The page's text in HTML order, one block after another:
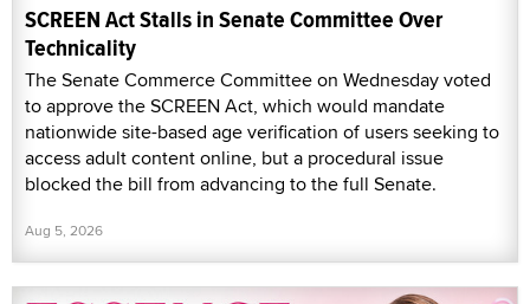
SCREEN Act Stalls in Senate Committee Over
Technicality
The Senate Commerce Committee on Wednesday voted
to approve the SCREEN Act, which would mandate
nationwide site-based age verification of users seeking to
access adult content online, but a procedural issue
blocked the bill from advancing to the full Senate.
Aug 5, 2026